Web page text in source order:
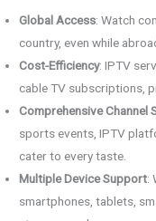
Global Access: Watch
country, even while
Cost-Efficiency: IPTV
cable TV subscriptions,
Comprehensive Channel
sports events, IPTV
cater to every taste.
Multiple Device Support:
smartphones, tablets,